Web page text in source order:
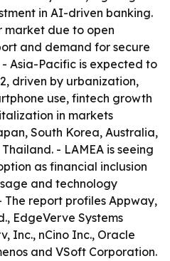
in AI-driven banking.
market due to open
and demand for secure
Asia-Pacific is expected to
driven by urbanization,
use, fintech growth
in markets
South Korea, Australia,
- LAMEA is seeing
as financial inclusion
and technology
The report profiles Appway,
EdgeVerve Systems
Inc., nCino Inc., Oracle
and VSoft Corporation.